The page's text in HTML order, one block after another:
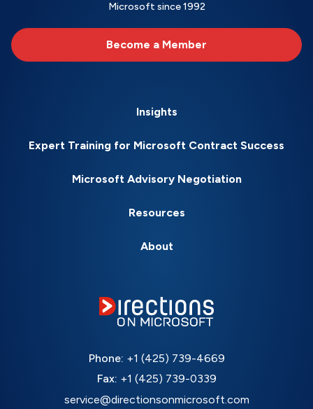
Microsoft since 1992
Become a Member
Insights
Expert Training for Microsoft Contract Success
Microsoft Advisory Negotiation
Resources
About
Phone: +1 (425) 739-4669
Fax: +1 (425) 739-0339
service@directionsonmicrosoft.com